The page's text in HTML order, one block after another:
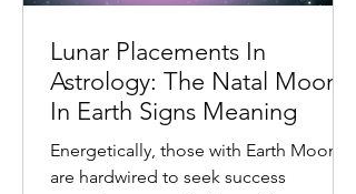
emotional body can feel limiting.
Lunar Placements In
Astrology: The Natal Moon
In Earth Signs Meaning